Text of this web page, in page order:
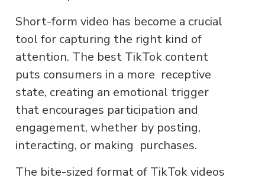
Short-form video has become a crucial
tool for capturing the right kind of
attention. The best TikTok content
puts consumers in a more receptive
state, creating an emotional trigger
that encourages participation and
engagement, whether by posting,
interacting, or making purchases.
The bite-sized format of TikTok videos